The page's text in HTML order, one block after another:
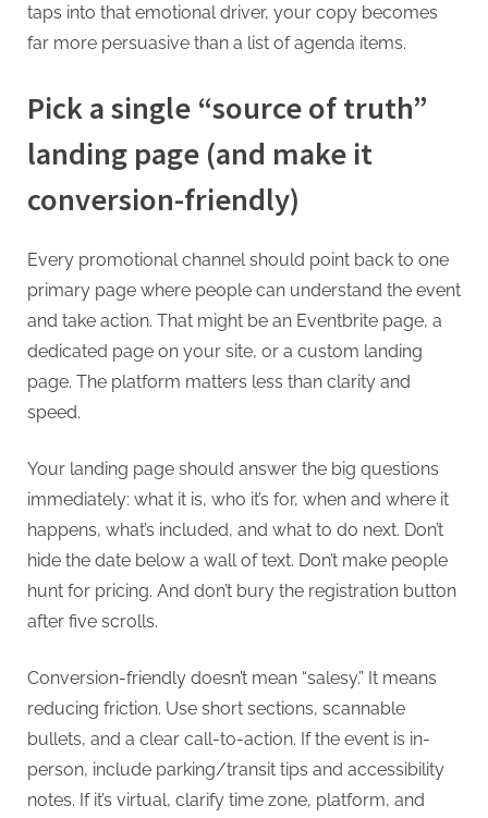
taps into that emotional driver, your copy becomes
far more persuasive than a list of agenda items.
Pick a single “source of truth”
landing page (and make it
conversion-friendly)
Every promotional channel should point back to one
primary page where people can understand the event
and take action. That might be an Eventbrite page, a
dedicated page on your site, or a custom landing
page. The platform matters less than clarity and
speed.
Your landing page should answer the big questions
immediately: what it is, who it’s for, when and where it
happens, what’s included, and what to do next. Don’t
hide the date below a wall of text. Don’t make people
hunt for pricing. And don’t bury the registration button
after five scrolls.
Conversion-friendly doesn’t mean “salesy.” It means
reducing friction. Use short sections, scannable
bullets, and a clear call-to-action. If the event is in-
person, include parking/transit tips and accessibility
notes. If it’s virtual, clarify time zone, platform, and